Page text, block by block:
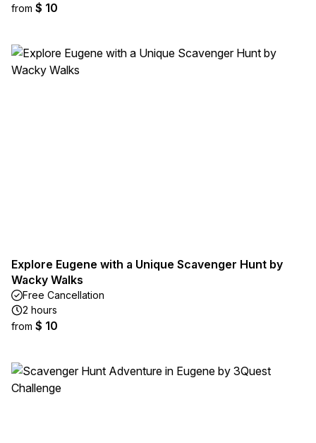
from $ 10
Explore Eugene with a Unique Scavenger Hunt by
Wacky Walks
Free Cancellation
2 hours
from $ 10